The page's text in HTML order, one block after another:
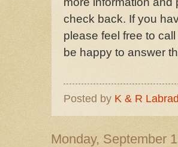
check back. If you
please feel free to
be happy to answer
Posted by K & R
Monday, September